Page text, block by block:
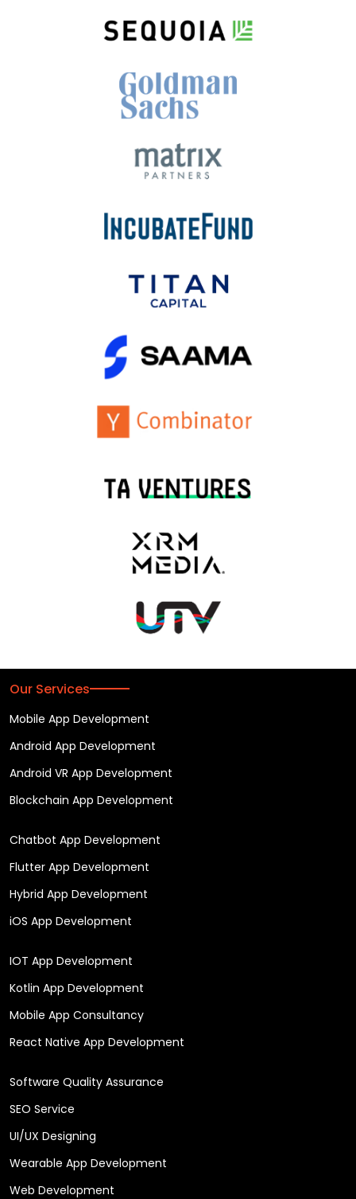
Our Services
Mobile App Development
Android App Development
Android VR App Development
Blockchain App Development
Chatbot App Development
Flutter App Development
Hybrid App Development
iOS App Development
IOT App Development
Kotlin App Development
Mobile App Consultancy
React Native App Development
Software Quality Assurance
SEO Service
UI/UX Designing
Wearable App Development
Web Development